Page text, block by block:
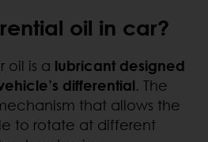
oil in car?
oil is a lubricant designed
differential. The
that allows the
to rotate at different